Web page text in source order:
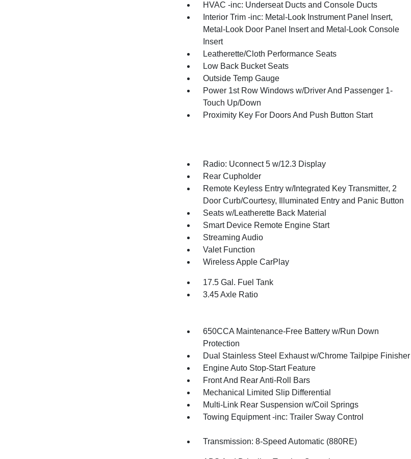
HVAC -inc: Underseat Ducts and Console Ducts
Interior Trim -inc: Metal-Look Instrument Panel Insert,
Metal-Look Door Panel Insert and Metal-Look Console
Insert
Leatherette/Cloth Performance Seats
Low Back Bucket Seats
Outside Temp Gauge
Power 1st Row Windows w/Driver And Passenger 1-
Touch Up/Down
Proximity Key For Doors And Push Button Start
Radio: Uconnect 5 w/12.3 Display
Rear Cupholder
Remote Keyless Entry w/Integrated Key Transmitter, 2
Door Curb/Courtesy, Illuminated Entry and Panic Button
Seats w/Leatherette Back Material
Smart Device Remote Engine Start
Streaming Audio
Valet Function
Wireless Apple CarPlay
17.5 Gal. Fuel Tank
3.45 Axle Ratio
650CCA Maintenance-Free Battery w/Run Down
Protection
Dual Stainless Steel Exhaust w/Chrome Tailpipe Finisher
Engine Auto Stop-Start Feature
Front And Rear Anti-Roll Bars
Mechanical Limited Slip Differential
Multi-Link Rear Suspension w/Coil Springs
Towing Equipment -inc: Trailer Sway Control
Transmission: 8-Speed Automatic (880RE)